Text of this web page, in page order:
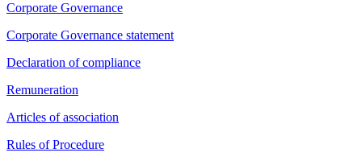
Corporate Governance
Corporate Governance statement
Declaration of compliance
Remuneration
Articles of association
Rules of Procedure